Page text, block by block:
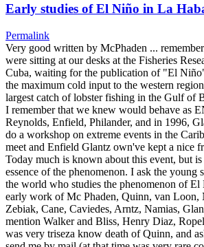
Early studies of El Niño in La
Permalink
Very good written by McPhaden ...
were sitting at our desks at the Fisheries
Cuba, waiting for the publication of "El
the maximum cold input to the western
largest catch of lobster fishing in the Gulf of
I remember that we knew would behave as
Reynolds, Enfield, Philander, and in 1996,
do a workshop on extreme events in the
meet and Enfield Glantz own've kept a nice
Today much is known about this event, but
essence of the phenomenon. I ask the
the world who studies the phenomenon of
early work of Mc Phaden, Quinn, van Loon,
Zebiak, Cane, Caviedes, Arntz, Namias,
mention Walker and Bliss, Henry Diaz,
was very triseza know death of Quinn, and